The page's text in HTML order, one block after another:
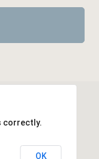
correctly.
OK